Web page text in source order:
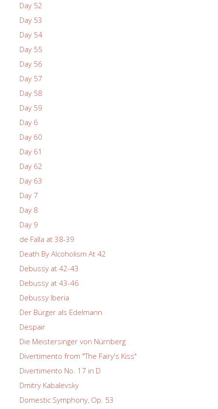
Day 52
Day 53
Day 54
Day 55
Day 56
Day 57
Day 58
Day 59
Day 6
Day 60
Day 61
Day 62
Day 63
Day 7
Day 8
Day 9
de Falla at 38-39
Death By Alcoholism At 42
Debussy at 42-43
Debussy at 43-46
Debussy Iberia
Der Bürger als Edelmann
Despair
Die Meistersinger von Nürnberg
Divertimento from "The Fairy's Kiss"
Divertimento No. 17 in D
Dmitry Kabalevsky
Domestic Symphony, Op. 53